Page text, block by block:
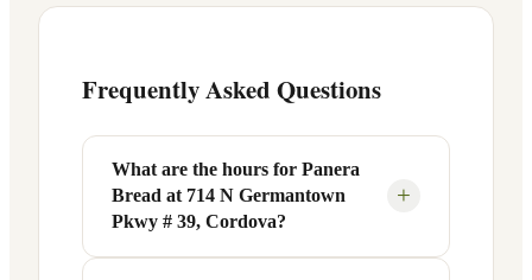
Frequently Asked Questions
What are the hours for Panera
Bread at 714 N Germantown
Pkwy # 39, Cordova?
+